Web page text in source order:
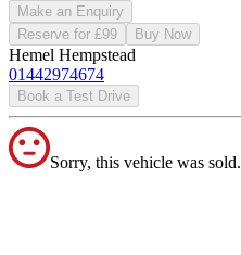
Make an Enquiry
Reserve for £99
Buy Now
Hemel Hempstead
01442974674
Book a Test Drive
Sorry, this vehicle was sold.